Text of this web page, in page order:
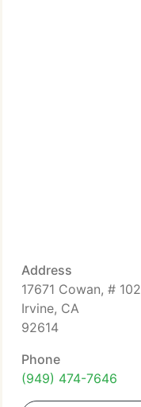
Address
17671 Cowan, # 102
Irvine, CA
92614
Phone
(949) 474-7646